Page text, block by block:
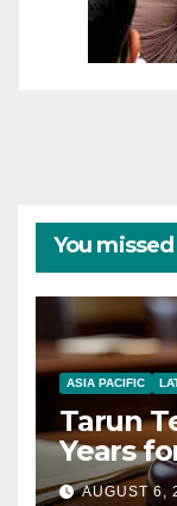
You missed
ASIA PACIFIC
Tarun
Years
AUGUST 6,